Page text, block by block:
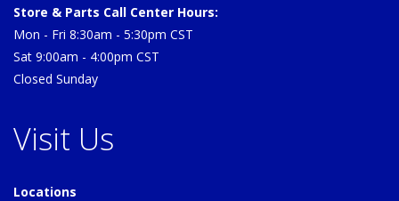
Store & Parts Call Center Hours:
Mon - Fri 8:30am - 5:30pm CST
Sat 9:00am - 4:00pm CST
Closed Sunday
Visit Us
Locations